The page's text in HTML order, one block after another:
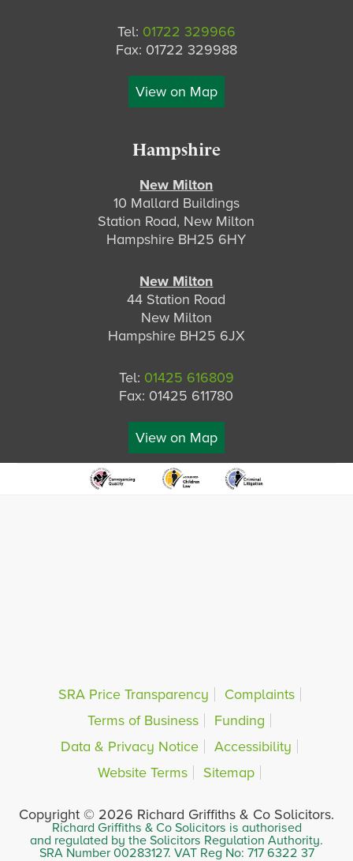
Tel: 01722 329966
Fax: 01722 329988
View on Map
Hampshire
New Milton
10 Mallard Buildings
Station Road, New Milton
Hampshire BH25 6HY
New Milton
44 Station Road
New Milton
Hampshire BH25 6JX
Tel: 01425 616809
Fax: 01425 611780
View on Map
SRA Price Transparency
Complaints
Terms of Business
Funding
Data & Privacy Notice
Accessibility
Website Terms
Sitemap
Copyright © 2026 Richard Griffiths & Co Solicitors.
Richard Griffiths & Co Solicitors is authorised
and regulated by the Solicitors Regulation Authority.
SRA Number 00283127. VAT Reg No: 717 6322 37